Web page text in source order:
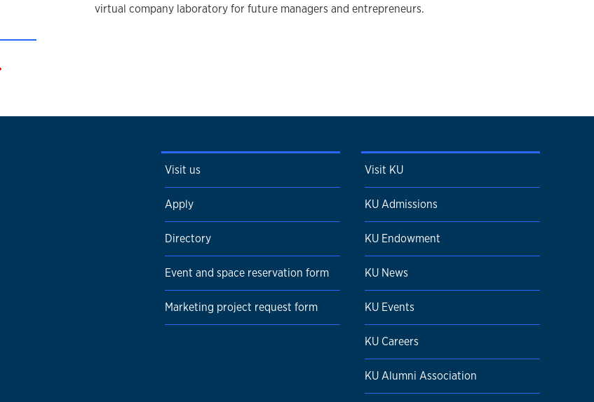
Curriculum Vitae (PDF)
virtual company laboratory for future managers and entrepreneurs.
Visit us
Apply
Directory
Event and space reservation form
Marketing project request form
Visit KU
KU Admissions
KU Endowment
KU News
KU Events
KU Careers
KU Alumni Association